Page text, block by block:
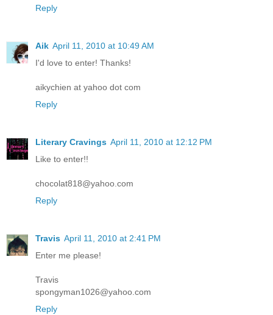
Reply
Aik April 11, 2010 at 10:49 AM
I'd love to enter! Thanks!
aikychien at yahoo dot com
Reply
Literary Cravings April 11, 2010 at 12:12 PM
Like to enter!!
chocolat818@yahoo.com
Reply
Travis April 11, 2010 at 2:41 PM
Enter me please!
Travis
spongyman1026@yahoo.com
Reply